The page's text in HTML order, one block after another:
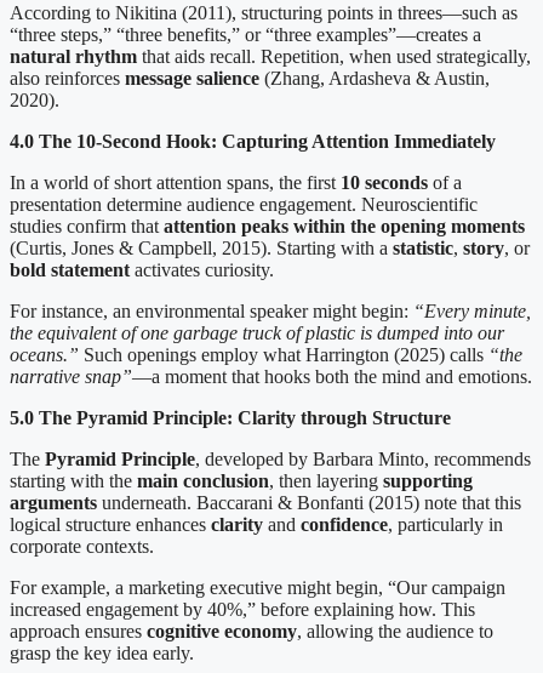
According to Nikitina (2011), structuring points in threes—such as
“three steps,” “three benefits,” or “three examples”—creates a
natural rhythm that aids recall. Repetition, when used strategically,
also reinforces message salience (Zhang, Ardasheva & Austin,
2020).
4.0 The 10-Second Hook: Capturing Attention Immediately
In a world of short attention spans, the first 10 seconds of a
presentation determine audience engagement. Neuroscientific
studies confirm that attention peaks within the opening moments
(Curtis, Jones & Campbell, 2015). Starting with a statistic, story, or
bold statement activates curiosity.
For instance, an environmental speaker might begin: “Every minute,
the equivalent of one garbage truck of plastic is dumped into our
oceans.” Such openings employ what Harrington (2025) calls “the
narrative snap”—a moment that hooks both the mind and emotions.
5.0 The Pyramid Principle: Clarity through Structure
The Pyramid Principle, developed by Barbara Minto, recommends
starting with the main conclusion, then layering supporting
arguments underneath. Baccarani & Bonfanti (2015) note that this
logical structure enhances clarity and confidence, particularly in
corporate contexts.
For example, a marketing executive might begin, “Our campaign
increased engagement by 40%,” before explaining how. This
approach ensures cognitive economy, allowing the audience to
grasp the key idea early.